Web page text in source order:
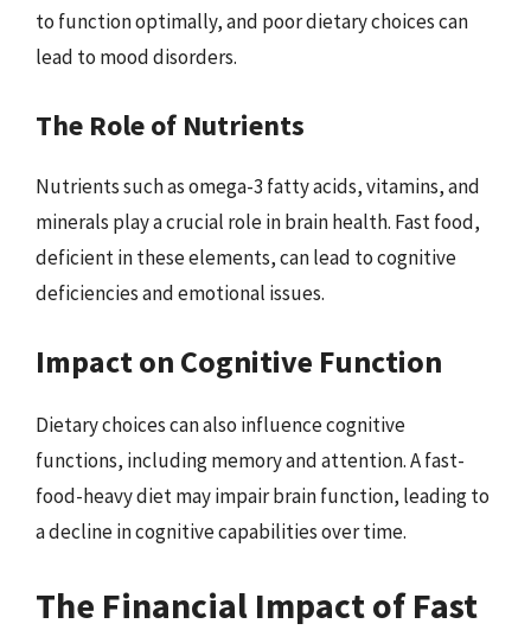
to function optimally, and poor dietary choices can
lead to mood disorders.
The Role of Nutrients
Nutrients such as omega-3 fatty acids, vitamins, and
minerals play a crucial role in brain health. Fast food,
deficient in these elements, can lead to cognitive
deficiencies and emotional issues.
Impact on Cognitive Function
Dietary choices can also influence cognitive
functions, including memory and attention. A fast-
food-heavy diet may impair brain function, leading to
a decline in cognitive capabilities over time.
The Financial Impact of Fast